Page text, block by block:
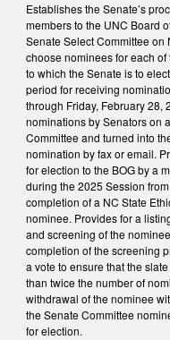
Establishes the Senate’s
members to the UNC Board
Senate Select Committee on
choose nominees for each of
to which the Senate is to
period for receiving
through Friday, February 28,
nominations by Senators on
Committee and turned into
nomination by fax or email.
for election to the BOG by a
during the 2025 Session
completion of a NC State
nominee. Provides for a
and screening of the
completion of the screening
a vote to ensure that the
than twice the number of
withdrawal of the nominee
the Senate Committee
for election.